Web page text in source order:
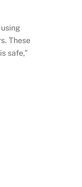
These
safe,”